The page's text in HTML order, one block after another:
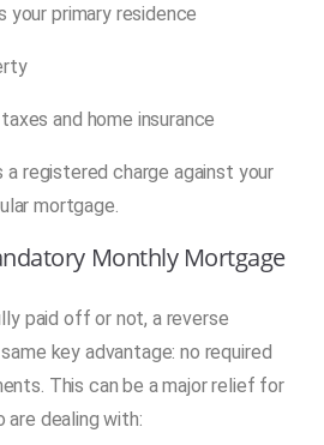
your primary residence
and home insurance
registered charge against your
mortgage.
Monthly Mortgage
paid off or not, a reverse
key advantage: no required
This can be a major relief for
are dealing with: